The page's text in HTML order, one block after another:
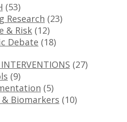
(53)
Research (23)
& Risk (12)
Debate (18)
(27)
(9)
(5)
Biomarkers (10)